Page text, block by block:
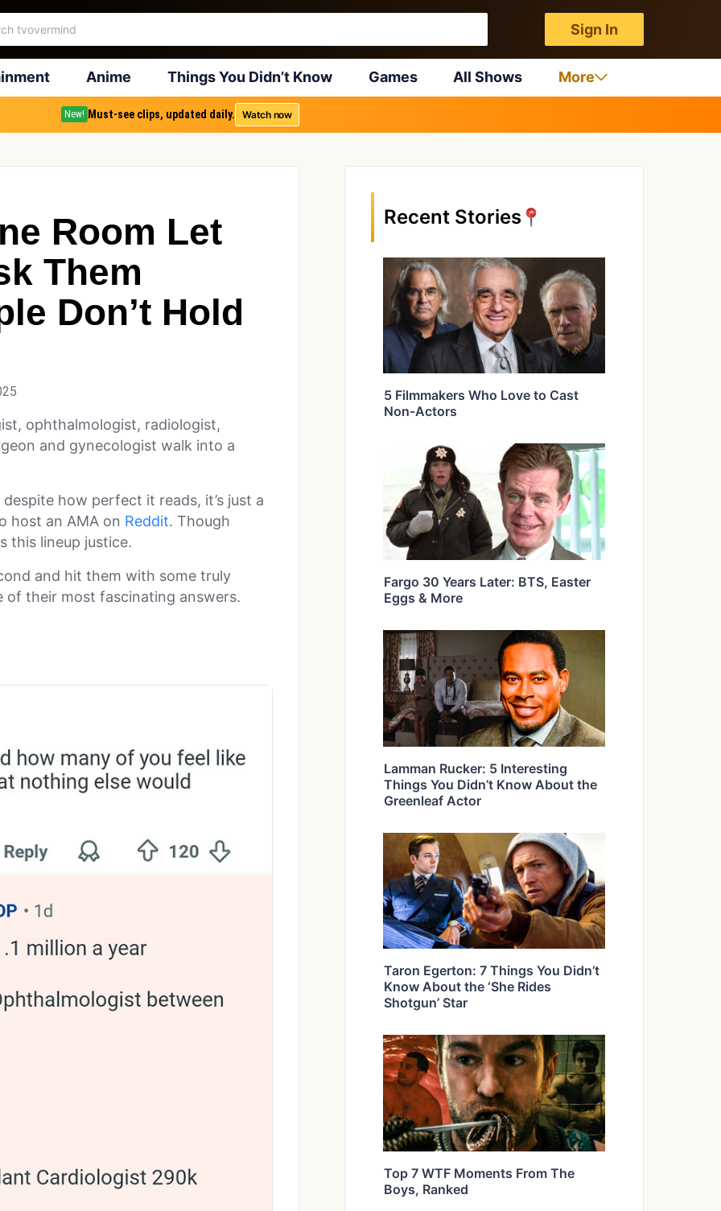
Sign In
Anime Things You Didn’t Know Games All Shows More
New! Must-see clips, updated daily. Watch now
Room Let
Them
Don’t Hold
ophthalmologist, radiologist,
and gynecologist walk into a
how perfect it reads, it’s just a
host an AMA on Reddit. Though
this lineup justice.
and hit them with some truly
of their most fascinating answers.
Recent Stories
5 Filmmakers Who Love to Cast
Non-Actors
Fargo 30 Years Later: BTS, Easter
Eggs & More
Lamman Rucker: 5 Interesting
Things You Didn’t Know About the
Greenleaf Actor
Taron Egerton: 7 Things You Didn’t
Know About the ‘She Rides
Shotgun’ Star
Top 7 WTF Moments From The
Boys, Ranked